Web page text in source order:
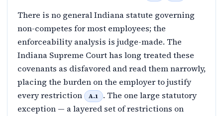
There is no general Indiana statute governing
non-competes for most employees; the
enforceability analysis is judge-made. The
Indiana Supreme Court has long treated these
covenants as disfavored and read them narrowly,
placing the burden on the employer to justify
every restriction
A.1
. The one large statutory
exception — a layered set of restrictions on